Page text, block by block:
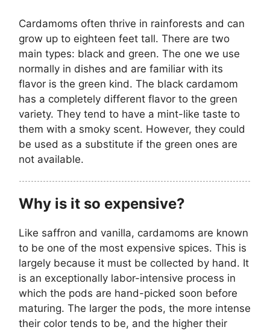
Cardamoms often thrive in rainforests and can
grow up to eighteen feet tall. There are two
main types: black and green. The one we use
normally in dishes and are familiar with its
flavor is the green kind. The black cardamom
has a completely different flavor to the green
variety. They tend to have a mint-like taste to
them with a smoky scent. However, they could
be used as a substitute if the green ones are
not available.
Why is it so expensive?
Like saffron and vanilla, cardamoms are known
to be one of the most expensive spices. This is
largely because it must be collected by hand. It
is an exceptionally labor-intensive process in
which the pods are hand-picked soon before
maturing. The larger the pods, the more intense
their color tends to be, and the higher their